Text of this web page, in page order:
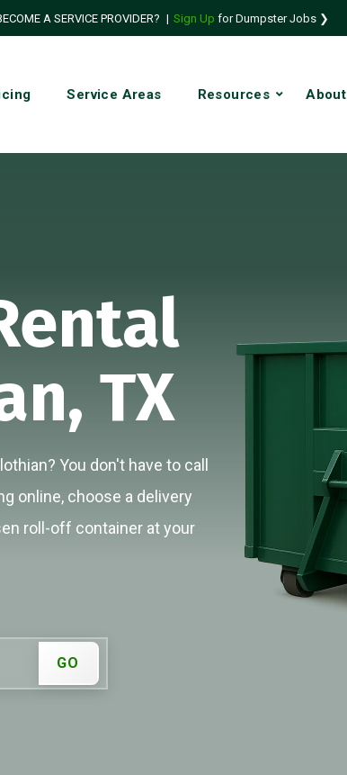
A SERVICE PROVIDER? | Sign Up for Dumpster Jobs ❯
Service Areas Resources About
TX
You don't have to call
online, choose a delivery
roll-off container at your
GO